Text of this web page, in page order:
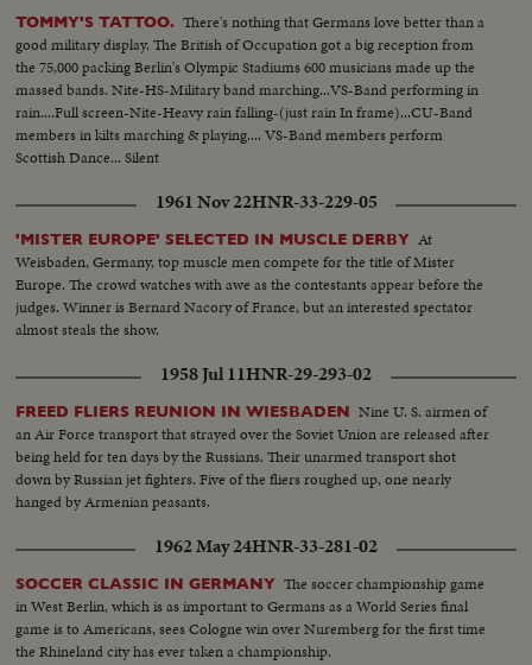
TOMMY'S TATTOO. There's nothing that Germans love better than a
good military display. The British of Occupation got a big reception from
the 75,000 packing Berlin's Olympic Stadiums 600 musicians made up the
massed bands. Nite-HS-Military band marching...VS-Band performing in
rain....Full screen-Nite-Heavy rain falling-(just rain In frame)...CU-Band
members in kilts marching & playing.... VS-Band members perform
Scottish Dance... Silent
1961 Nov 22HNR-33-229-05
'MISTER EUROPE' SELECTED IN MUSCLE DERBY At
Weisbaden, Germany, top muscle men compete for the title of Mister
Europe. The crowd watches with awe as the contestants appear before the
judges. Winner is Bernard Nacory of France, but an interested spectator
almost steals the show.
1958 Jul 11HNR-29-293-02
FREED FLIERS REUNION IN WIESBADEN Nine U. S. airmen of
an Air Force transport that strayed over the Soviet Union are released after
being held for ten days by the Russians. Their unarmed transport shot
down by Russian jet fighters. Five of the fliers roughed up, one nearly
hanged by Armenian peasants.
1962 May 24HNR-33-281-02
SOCCER CLASSIC IN GERMANY The soccer championship game
in West Berlin, which is as important to Germans as a World Series final
game is to Americans, sees Cologne win over Nuremberg for the first time
the Rhineland city has ever taken a championship.